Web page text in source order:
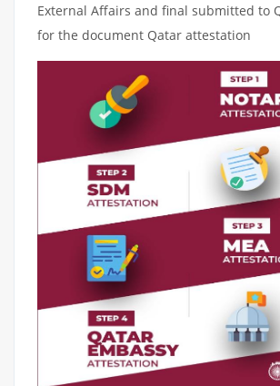
External Affairs and final submitted to
for the document Qatar attestation